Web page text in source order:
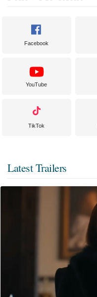
Facebook
YouTube
TikTok
Latest Trailers